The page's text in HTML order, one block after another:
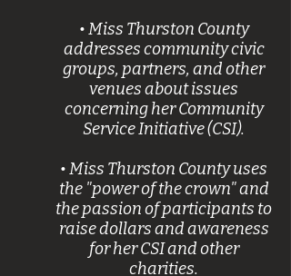
• Miss Thurston County
addresses community civic
groups, partners, and other
venues about issues
concerning her Community
Service Initiative (CSI).
• Miss Thurston County uses
the "power of the crown" and
the passion of participants to
raise dollars and awareness
for her CSI and other
charities.